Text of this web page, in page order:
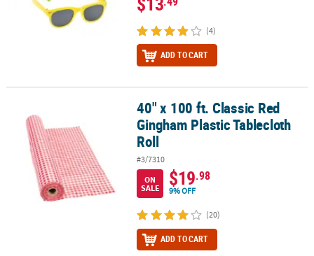
(4)
ADD TO CART
40" x 100 ft. Classic Red Gingham Plastic Tablecloth Roll
40" x 100 ft. Classic Red
Gingham Plastic Tablecloth
Roll
#3/7310
ON
SALE
$19.98
9% OFF
(20)
ADD TO CART